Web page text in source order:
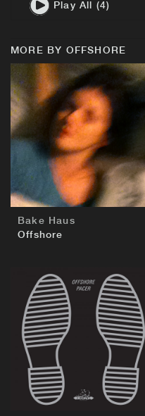
Play All (4)
MORE BY OFFSHORE
BUY
Bake Haus
Offshore